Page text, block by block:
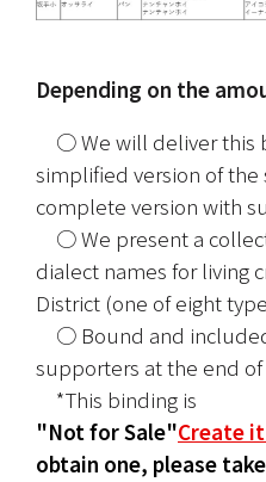
Depending on the
○ We will deliver this
simplified version of the
complete version with
○ We present a
dialect names for living
District (one of eight
○ Bound and
supporters at the end
*This binding is
"Not for Sale"Create
obtain one, please